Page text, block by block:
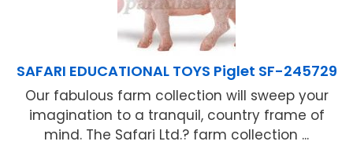
SAFARI EDUCATIONAL TOYS Piglet SF-245729
Our fabulous farm collection will sweep your
imagination to a tranquil, country frame of
mind. The Safari Ltd.? farm collection ...